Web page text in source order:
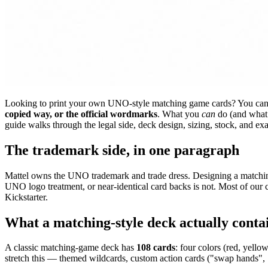
Looking to print your own UNO-style matching game cards? You
copied way, or the official wordmarks. What you can do (and
guide walks through the legal side, deck design, sizing, stock, and
The trademark side, in one paragraph
Mattel owns the UNO trademark and trade dress. Designing a
UNO logo treatment, or near-identical card backs is not. Most of our
Kickstarter.
What a matching-style deck actually
A classic matching-game deck has 108 cards: four colors (red,
stretch this — themed wildcards, custom action cards ("swap